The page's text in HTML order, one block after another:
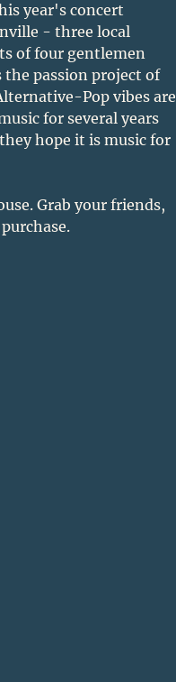
year's concert
- three local
of four gentlemen
the passion project of
Pop vibes are
for several years
hope it is music for
Grab your friends,